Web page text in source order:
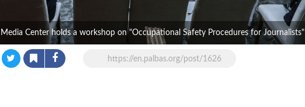
Center holds a workshop on "Occupational Safety Procedures for Journalists"
https://en.palbas.org/post/1626